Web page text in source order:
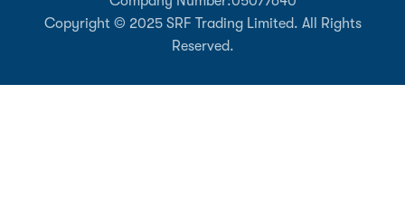
Copyright © 2025 SRF Trading Limited. All Rights
Reserved.